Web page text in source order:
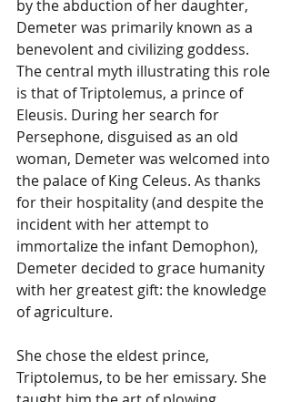
by the abduction of her daughter,
Demeter was primarily known as a
benevolent and civilizing goddess.
The central myth illustrating this role
is that of Triptolemus, a prince of
Eleusis. During her search for
Persephone, disguised as an old
woman, Demeter was welcomed into
the palace of King Celeus. As thanks
for their hospitality (and despite the
incident with her attempt to
immortalize the infant Demophon),
Demeter decided to grace humanity
with her greatest gift: the knowledge
of agriculture.
She chose the eldest prince,
Triptolemus, to be her emissary. She